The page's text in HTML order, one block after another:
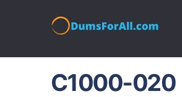
C1000-020